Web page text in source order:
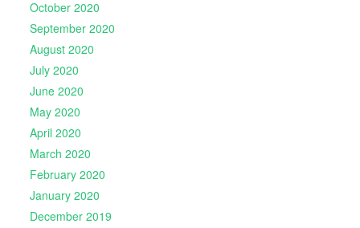
October 2020
September 2020
August 2020
July 2020
June 2020
May 2020
April 2020
March 2020
February 2020
January 2020
December 2019